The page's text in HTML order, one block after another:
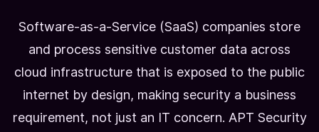
Software-as-a-Service (SaaS) companies store
and process sensitive customer data across
cloud infrastructure that is exposed to the public
internet by design, making security a business
requirement, not just an IT concern. APT Security